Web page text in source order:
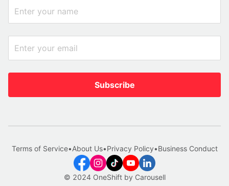
Subscribe
© 2024 OneShift by Carousell
Terms of Service•About Us•Privacy Policy•Business Conduct